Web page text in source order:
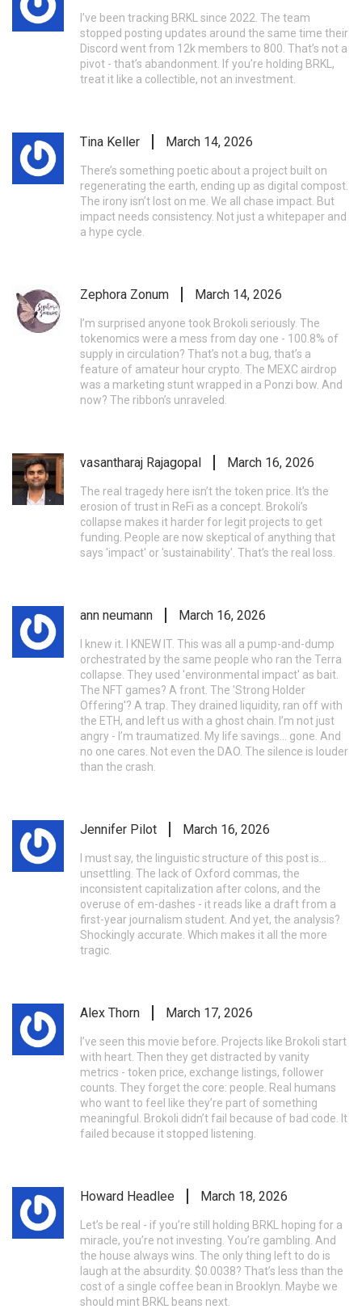
I’ve been tracking BRKL since 2022. The team
stopped posting updates around the same time their
Discord went from 12k members to 800. That’s not a
pivot - that’s abandonment. If you’re holding BRKL,
treat it like a collectible, not an investment.
Tina Keller March 14, 2026
There’s something poetic about a project built on
regenerating the earth, ending up as digital compost.
The irony isn’t lost on me. We all chase impact. But
impact needs consistency. Not just a whitepaper and
a hype cycle.
Zephora Zonum March 14, 2026
I’m surprised anyone took Brokoli seriously. The
tokenomics were a mess from day one - 100.8% of
supply in circulation? That’s not a bug, that’s a
feature of amateur hour crypto. The MEXC airdrop
was a marketing stunt wrapped in a Ponzi bow. And
now? The ribbon’s unraveled.
vasantharaj Rajagopal March 16, 2026
The real tragedy here isn’t the token price. It’s the
erosion of trust in ReFi as a concept. Brokoli’s
collapse makes it harder for legit projects to get
funding. People are now skeptical of anything that
says 'impact' or 'sustainability'. That’s the real loss.
ann neumann March 16, 2026
I knew it. I KNEW IT. This was all a pump-and-dump
orchestrated by the same people who ran the Terra
collapse. They used 'environmental impact' as bait.
The NFT games? A front. The 'Strong Holder
Offering'? A trap. They drained liquidity, ran off with
the ETH, and left us with a ghost chain. I’m not just
angry - I’m traumatized. My life savings... gone. And
no one cares. Not even the DAO. The silence is louder
than the crash.
Jennifer Pilot March 16, 2026
I must say, the linguistic structure of this post is...
unsettling. The lack of Oxford commas, the
inconsistent capitalization after colons, and the
overuse of em-dashes - it reads like a draft from a
first-year journalism student. And yet, the analysis?
Shockingly accurate. Which makes it all the more
tragic.
Alex Thorn March 17, 2026
I’ve seen this movie before. Projects like Brokoli start
with heart. Then they get distracted by vanity
metrics - token price, exchange listings, follower
counts. They forget the core: people. Real humans
who want to feel like they’re part of something
meaningful. Brokoli didn’t fail because of bad code. It
failed because it stopped listening.
Howard Headlee March 18, 2026
Let’s be real - if you’re still holding BRKL hoping for a
miracle, you’re not investing. You’re gambling. And
the house always wins. The only thing left to do is
laugh at the absurdity. $0.0038? That’s less than the
cost of a single coffee bean in Brooklyn. Maybe we
should mint BRKL beans next.